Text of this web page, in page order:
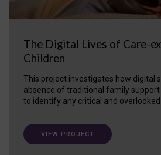
The Digital Lives of Care-
Children
This project investigates how digital
absence of traditional family
to identify any critical and
VIEW PROJECT